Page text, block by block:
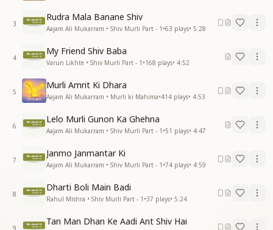
3
Rudra Mala Banane Shiv
Aajam Ali Mukarram • Shiv Murli Part - 1 •63 plays• 5:28
4
My Friend Shiv Baba
Varun Likhte • Shiv Murli Part - 1 •168 plays• 4:52
5
Murli Amrit Ki Dhara
Aajam Ali Mukarram • Murli ki Mahima•414 plays• 4:53
6
Lelo Murli Gunon Ka Ghehna
Aajam Ali Mukarram • Shiv Murli Part - 1 •51 plays• 4:47
7
Janmo Janmantar Ki
Aajam Ali Mukarram • Shiv Murli Part - 1 •74 plays• 4:59
8
Dharti Boli Main Badi
Rahul Mishra • Shiv Murli Part - 1 •37 plays• 5:24
9
Tan Man Dhan Ke Aadi Ant Shiv Hai